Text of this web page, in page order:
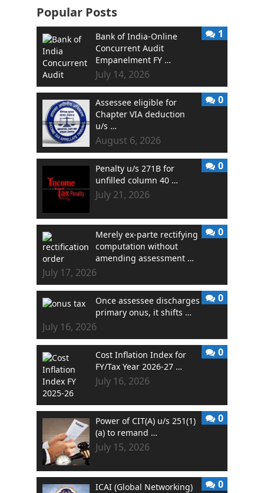
Popular Posts
Bank of India-Online
Concurrent Audit
Empanelment FY …
July 14, 2026
1
Assessee eligible for
Chapter VIA deduction
u/s …
August 6, 2026
0
Penalty u/s 271B for
unfilled column 40 …
July 21, 2026
0
Merely ex-parte rectifying
computation without
amending assessment …
July 17, 2026
0
Once assessee discharges
primary onus, it shifts …
July 16, 2026
0
Cost Inflation Index for
FY/Tax Year 2026-27 …
July 16, 2026
0
Power of CIT(A) u/s 251(1)
(a) to remand …
July 15, 2026
0
ICAI (Global Networking)
0